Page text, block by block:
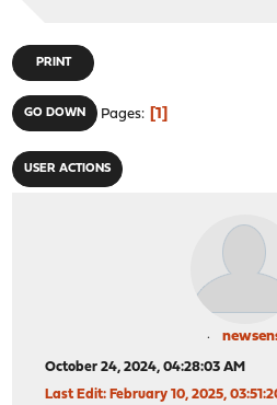
PRINT
GO DOWN Pages 1
USER ACTIONS
October 24, 2024, 04:28:03 AM
Last Edit: February 10, 2025,